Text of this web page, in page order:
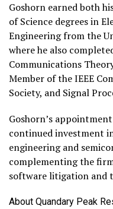
Goshorn earned both
of Science degrees in
Engineering from the
where he also
Communications
Member of the IEEE
Society, and Signal
Goshorn’s
continued investment
engineering and
complementing the
software litigation and
About Quandary Peak